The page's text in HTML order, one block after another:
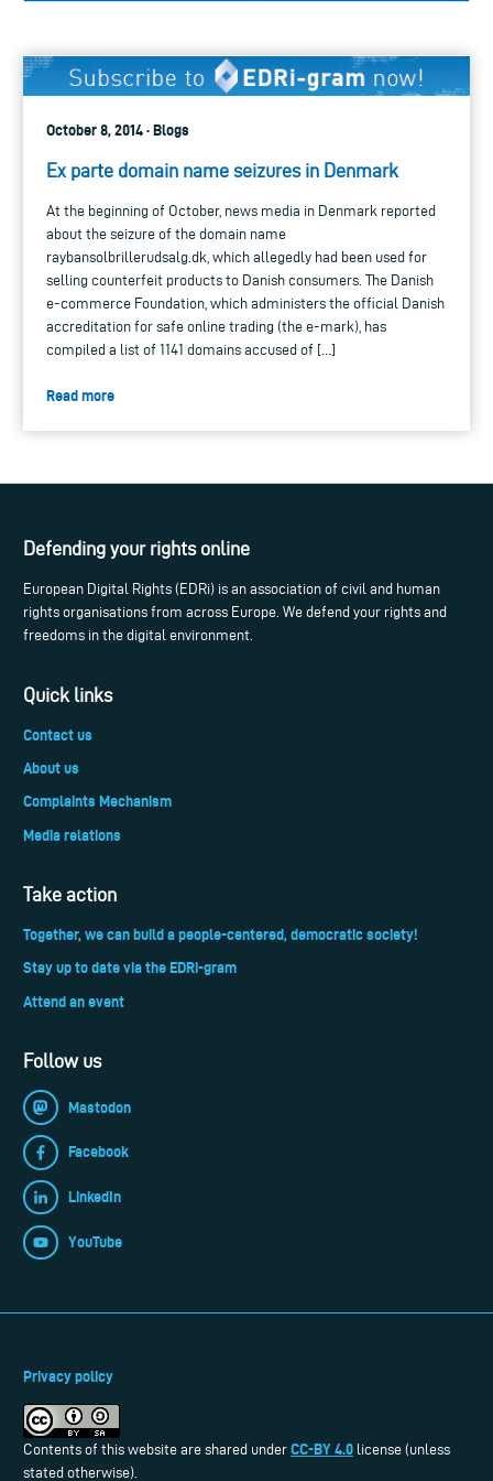
October 8, 2014 · Blogs
Ex parte domain name seizures in Denmark
At the beginning of October, news media in Denmark reported
about the seizure of the domain name
raybansolbrillerudsalg.dk, which allegedly had been used for
selling counterfeit products to Danish consumers. The Danish
e-commerce Foundation, which administers the official Danish
accreditation for safe online trading (the e-mark), has
compiled a list of 1141 domains accused of […]
Read more
Defending your rights online
European Digital Rights (EDRi) is an association of civil and human
rights organisations from across Europe. We defend your rights and
freedoms in the digital environment.
Quick links
Contact us
About us
Complaints Mechanism
Media relations
Take action
Together, we can build a people-centered, democratic society!
Stay up to date via the EDRi-gram
Attend an event
Follow us
Mastodon
Facebook
LinkedIn
YouTube
Privacy policy
Contents of this website are shared under CC-BY 4.0 license (unless
stated otherwise).